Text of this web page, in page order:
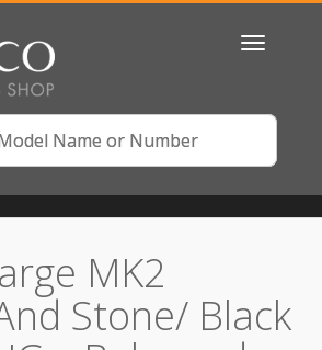
Toggle
MK2
Stone/ Black